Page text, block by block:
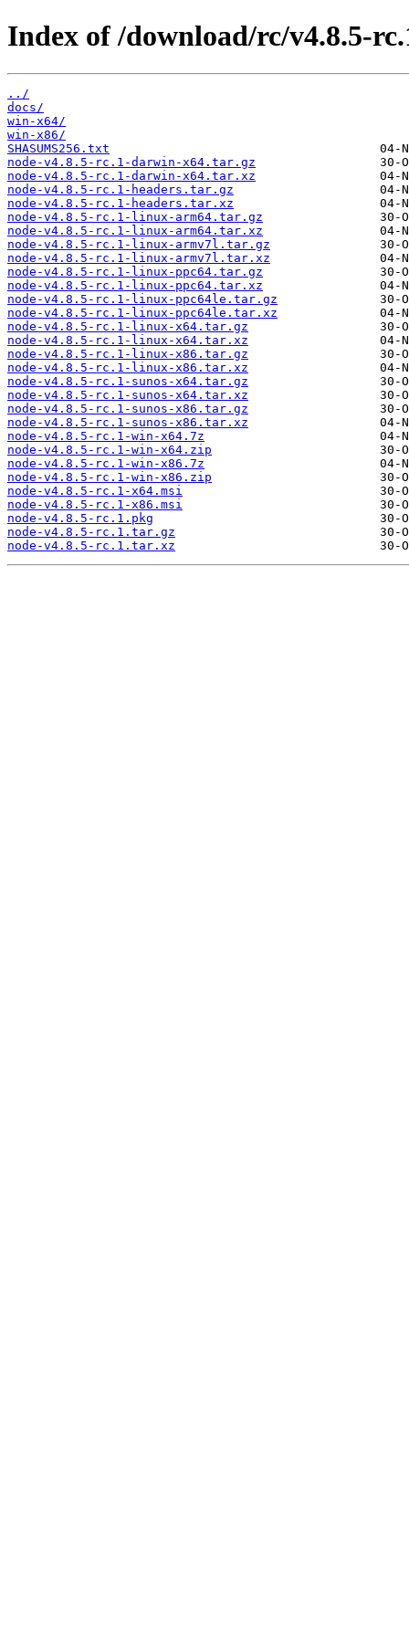
Index of /download/rc/v4.8.5-
../
docs/
win-x64/
win-x86/
SHASUMS256.txt
node-v4.8.5-rc.1-darwin-x64.tar.gz
node-v4.8.5-rc.1-darwin-x64.tar.xz
node-v4.8.5-rc.1-headers.tar.gz
node-v4.8.5-rc.1-headers.tar.xz
node-v4.8.5-rc.1-linux-arm64.tar.gz
node-v4.8.5-rc.1-linux-arm64.tar.xz
node-v4.8.5-rc.1-linux-armv7l.tar.gz
node-v4.8.5-rc.1-linux-armv7l.tar.xz
node-v4.8.5-rc.1-linux-ppc64.tar.gz
node-v4.8.5-rc.1-linux-ppc64.tar.xz
node-v4.8.5-rc.1-linux-ppc64le.tar.gz
node-v4.8.5-rc.1-linux-ppc64le.tar.xz
node-v4.8.5-rc.1-linux-x64.tar.gz
node-v4.8.5-rc.1-linux-x64.tar.xz
node-v4.8.5-rc.1-linux-x86.tar.gz
node-v4.8.5-rc.1-linux-x86.tar.xz
node-v4.8.5-rc.1-sunos-x64.tar.gz
node-v4.8.5-rc.1-sunos-x64.tar.xz
node-v4.8.5-rc.1-sunos-x86.tar.gz
node-v4.8.5-rc.1-sunos-x86.tar.xz
node-v4.8.5-rc.1-win-x64.7z
node-v4.8.5-rc.1-win-x64.zip
node-v4.8.5-rc.1-win-x86.7z
node-v4.8.5-rc.1-win-x86.zip
node-v4.8.5-rc.1-x64.msi
node-v4.8.5-rc.1-x86.msi
node-v4.8.5-rc.1.pkg
node-v4.8.5-rc.1.tar.gz
node-v4.8.5-rc.1.tar.xz